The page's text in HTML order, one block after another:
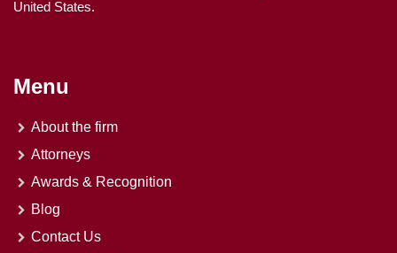
United States.
Menu
About the firm
Attorneys
Awards & Recognition
Blog
Contact Us